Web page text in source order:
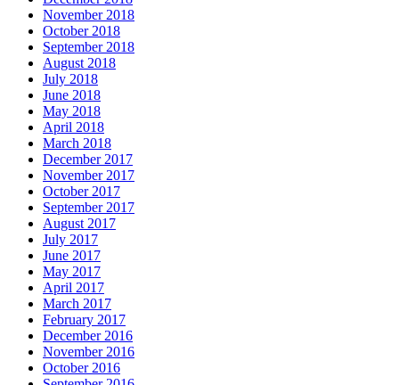
November 2018
October 2018
September 2018
August 2018
July 2018
June 2018
May 2018
April 2018
March 2018
December 2017
November 2017
October 2017
September 2017
August 2017
July 2017
June 2017
May 2017
April 2017
March 2017
February 2017
December 2016
November 2016
October 2016